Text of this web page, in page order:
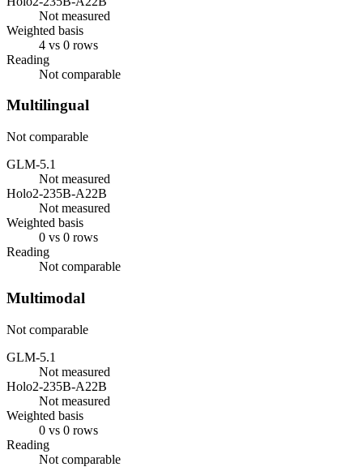
Not measured
Weighted basis
4 vs 0 rows
Reading
Not comparable
Multilingual
Not comparable
GLM-5.1
Not measured
Holo2-235B-A22B
Not measured
Weighted basis
0 vs 0 rows
Reading
Not comparable
Multimodal
Not comparable
GLM-5.1
Not measured
Holo2-235B-A22B
Not measured
Weighted basis
0 vs 0 rows
Reading
Not comparable